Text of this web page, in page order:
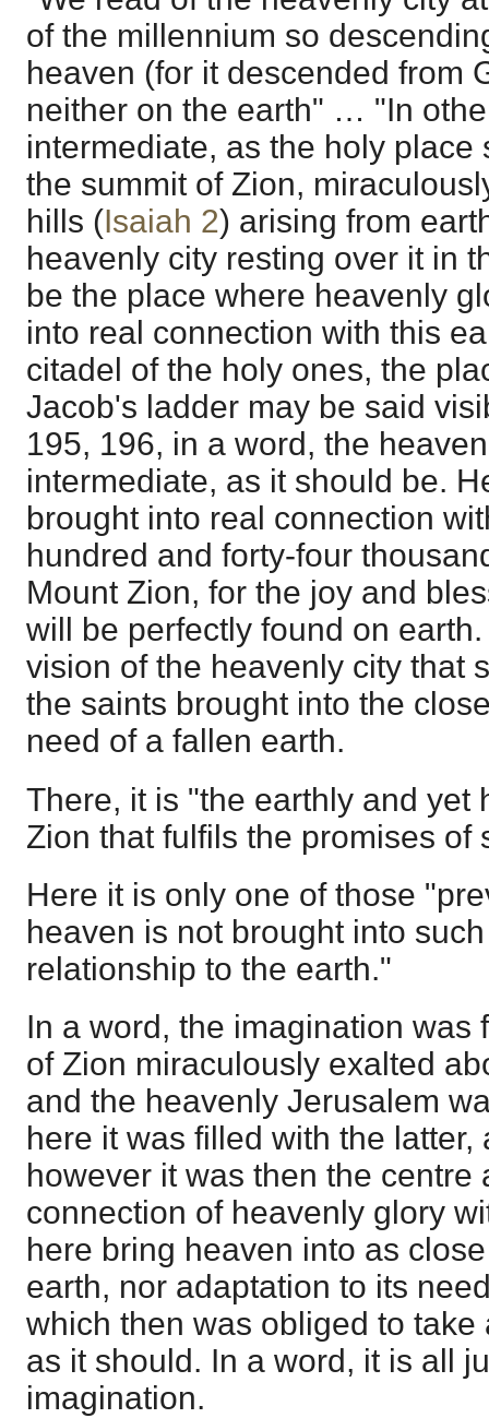
of the millennium so
heaven (for it descended from
neither on the earth" … "In
intermediate, as the holy place
the summit of Zion,
hills (Isaiah 2) arising from
heavenly city resting over it in
be the place where heavenly
into real connection with this
citadel of the holy ones, the
Jacob's ladder may be said
195, 196, in a word, the
intermediate, as it should be.
brought into real connection
hundred and forty-four
Mount Zion, for the joy and
will be perfectly found on
vision of the heavenly city that
the saints brought into the
need of a fallen earth.
There, it is "the earthly and yet
Zion that fulfils the promises of
Here it is only one of those
heaven is not brought into
relationship to the earth."
In a word, the imagination was
of Zion miraculously exalted
and the heavenly Jerusalem
here it was filled with the latter,
however it was then the centre
connection of heavenly glory
here bring heaven into as
earth, nor adaptation to its
which then was obliged to
as it should. In a word, it is all
imagination.